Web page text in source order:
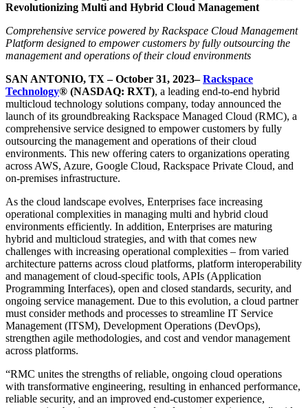
Revolutionizing Multi and Hybrid Cloud Management
Comprehensive service powered by Rackspace Cloud Management
Platform designed to empower customers by fully outsourcing the
management and operations of their cloud environments
SAN ANTONIO, TX – October 31, 2023–Rackspace
Technology® (NASDAQ: RXT), a leading end-to-end hybrid
multicloud technology solutions company, today announced the
launch of its groundbreaking Rackspace Managed Cloud (RMC), a
comprehensive service designed to empower customers by fully
outsourcing the management and operations of their cloud
environments. This new offering caters to organizations operating
across AWS, Azure, Google Cloud, Rackspace Private Cloud, and
on-premises infrastructure.
As the cloud landscape evolves, Enterprises face increasing
operational complexities in managing multi and hybrid cloud
environments efficiently. In addition, Enterprises are maturing
hybrid and multicloud strategies, and with that comes new
challenges with increasing operational complexities – from varied
architecture patterns across cloud platforms, platform interoperability
and management of cloud-specific tools, APIs (Application
Programming Interfaces), open and closed standards, security, and
ongoing service management. Due to this evolution, a cloud partner
must consider methods and processes to streamline IT Service
Management (ITSM), Development Operations (DevOps),
strengthen agile methodologies, and cost and vendor management
across platforms.
“RMC unites the strengths of reliable, ongoing cloud operations
with transformative engineering, resulting in enhanced performance,
reliable security, and an improved end-customer experience,